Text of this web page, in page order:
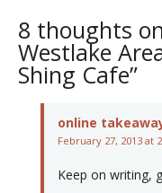
8 thoughts
Westlake
Shing Cafe”
online
February 27, 2013 at
Keep on writing,